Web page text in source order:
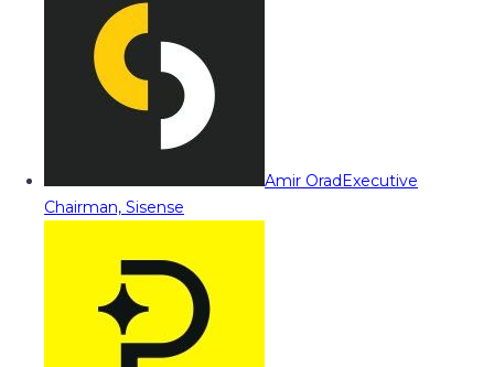
Amir OradExecutive
Chairman, Sisense